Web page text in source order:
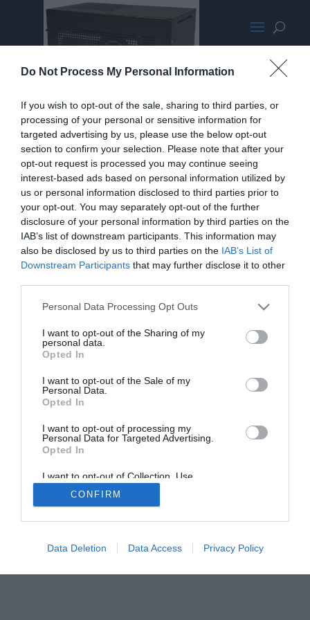
Do Not Process My Personal Information
If you wish to opt-out of the sale, sharing to third parties, or
processing of your personal or sensitive information for
targeted advertising by us, please use the below opt-out
section to confirm your selection. Please note that after your
opt-out request is processed you may continue seeing
interest-based ads based on personal information utilized by
us or personal information disclosed to third parties prior to
your opt-out. You may separately opt-out of the further
disclosure of your personal information by third parties on the
IAB’s list of downstream participants. This information may
also be disclosed by us to third parties on the IAB’s List of
Downstream Participants that may further disclose it to other
Personal Data Processing Opt Outs
I want to opt-out of the Sharing of my
personal data.
Opted In
I want to opt-out of the Sale of my
Personal Data.
Opted In
I want to opt-out of processing my
Personal Data for Targeted Advertising.
Opted In
I want to opt-out of Collection, Use,
Retention, Sale, and/or Sharing of my
Personal Data that Is Unrelated with the
Purposes for which it was collected.
CONFIRM
Data Deletion Data Access Privacy Policy
12finishedbuildnewlogo
Home
PC Build Guides
The Buyer’s Guides
Product Reviews
The PC How-To Guides
Smart Home Central
Tech News
About Us
© 2013-2021 , The Tech Buyer’s Guru® - View our